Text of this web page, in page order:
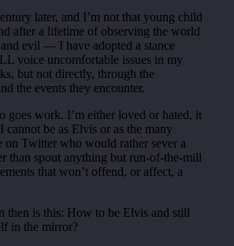
later, and I’m not that young child
after a lifetime of observing the world
evil — I have adopted a stance
voice uncomfortable issues in my
but not directly, through the
the events they encounter.
goes work. I’m either loved or hated, it
cannot be as Elvis or as the many
on Twitter who would rather sever a
than spout anything but run-of-the-mill
that won’t offend, or affect, a
then is this: How to be Elvis and still
in the mirror?